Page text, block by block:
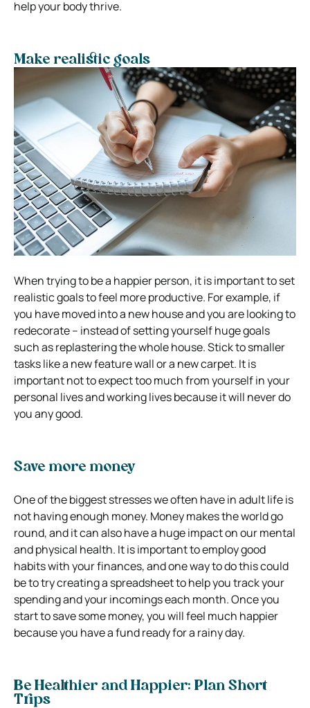
help your body thrive.
Make realistic goals
When trying to be a happier person, it is important to set
realistic goals to feel more productive. For example, if
you have moved into a new house and you are looking to
redecorate – instead of setting yourself huge goals
such as replastering the whole house. Stick to smaller
tasks like a new feature wall or a new carpet. It is
important not to expect too much from yourself in your
personal lives and working lives because it will never do
you any good.
Save more money
One of the biggest stresses we often have in adult life is
not having enough money. Money makes the world go
round, and it can also have a huge impact on our mental
and physical health. It is important to employ good
habits with your finances, and one way to do this could
be to try creating a spreadsheet to help you track your
spending and your incomings each month. Once you
start to save some money, you will feel much happier
because you have a fund ready for a rainy day.
Be Healthier and Happier: Plan Short
Trips